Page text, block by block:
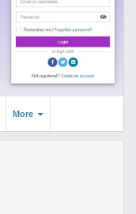
More